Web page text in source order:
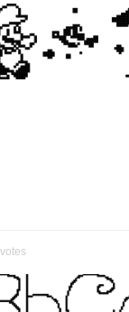
votes